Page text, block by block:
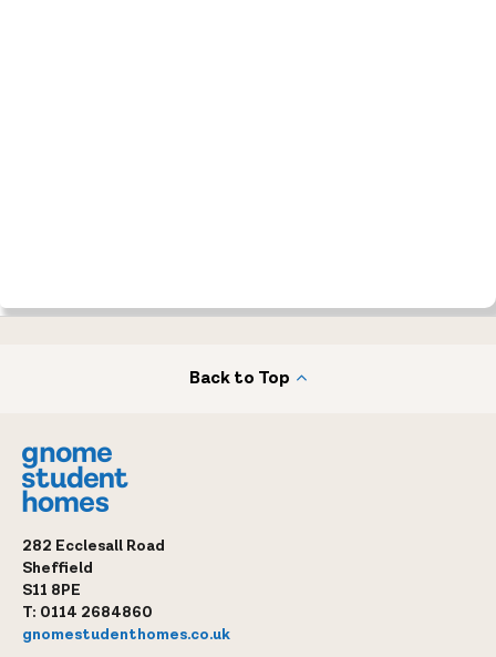
Back to Top
282 Ecclesall Road
Sheffield
S11 8PE
T: 0114 2684860
gnomestudenthomes.co.uk